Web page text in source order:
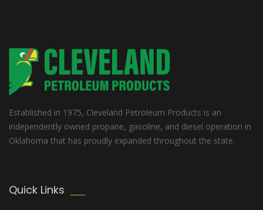
Established in 1975, Cleveland Petroleum Products is an
independently owned propane, gasoline, and diesel operation in
Oklahoma that has proudly expanded throughout the state.
Quick Links